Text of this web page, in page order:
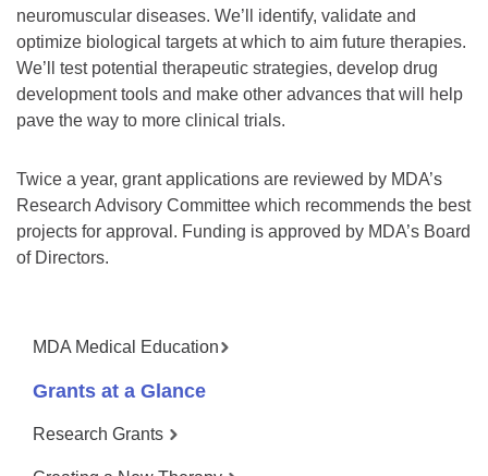
neuromuscular diseases. We’ll identify, validate and
optimize biological targets at which to aim future therapies.
We’ll test potential therapeutic strategies, develop drug
development tools and make other advances that will help
pave the way to more clinical trials.
Twice a year, grant applications are reviewed by MDA’s
Research Advisory Committee which recommends the best
projects for approval. Funding is approved by MDA’s Board
of Directors.
MDA Medical Education
Grants at a Glance
Research Grants